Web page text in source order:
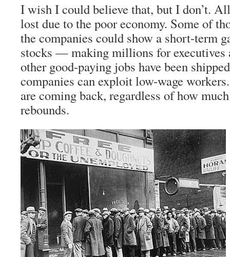
I wish I could believe that, but I don’t.
lost due to the poor economy. Some of
the companies could show a short-term
stocks — making millions for executives
other good-paying jobs have been
companies can exploit low-wage
are coming back, regardless of how
rebounds.